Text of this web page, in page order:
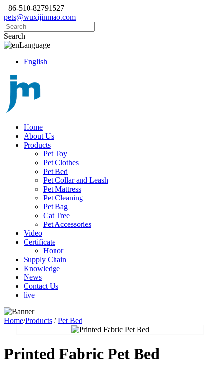
+86-510-82791527
pets@wuxijinmao.com
Search
Language
English
Home
About Us
Products
Pet Toy
Pet Clothes
Pet Bed
Pet Collar and Leash
Pet Mattress
Pet Cleaning
Pet Bag
Cat Tree
Pet Accessories
Video
Certificate
Honor
Supply Chain
Knowledge
News
Contact Us
live
Home/Products / Pet Bed
Printed Fabric Pet Bed